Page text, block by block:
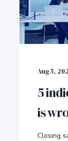
Aug 5,
5
is
Closing